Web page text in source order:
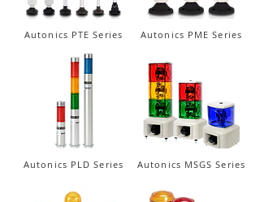
Autonics PTE Series
Autonics PLD Series
Autonics PME Series
Autonics MSGS Series